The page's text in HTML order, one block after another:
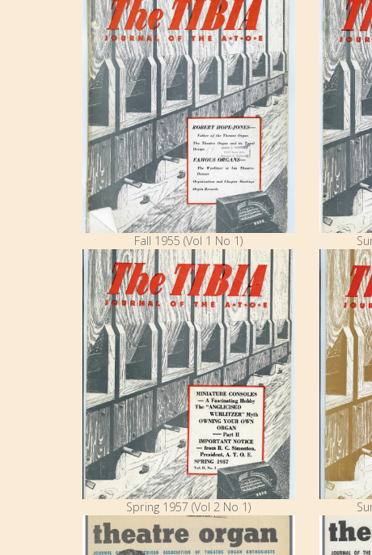
Fall 1955 (Vol 1 No 1)
Spring 1957 (Vol 2 No 1)